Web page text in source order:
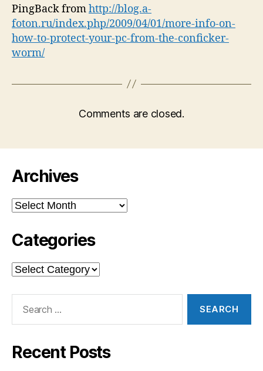
PingBack fromhttp://blog.a-
foton.ru/index.php/2009/04/01/more-info-on-
how-to-protect-your-pc-from-the-conficker-
worm/
Comments are closed.
Archives
Archives
Categories
Categories
Recent Posts